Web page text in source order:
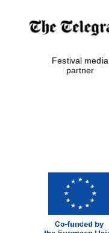
Festival media
partner